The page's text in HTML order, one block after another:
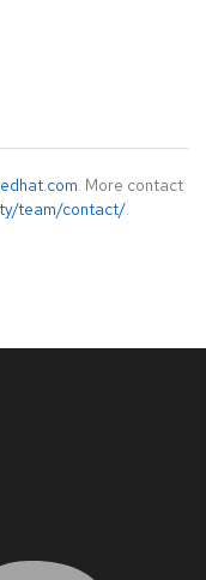
. More contact
team/contact/.